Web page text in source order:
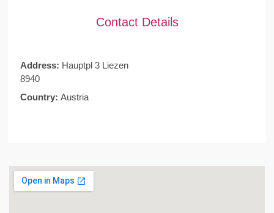
Contact Details
Address: Hauptpl 3 Liezen
8940
Country: Austria